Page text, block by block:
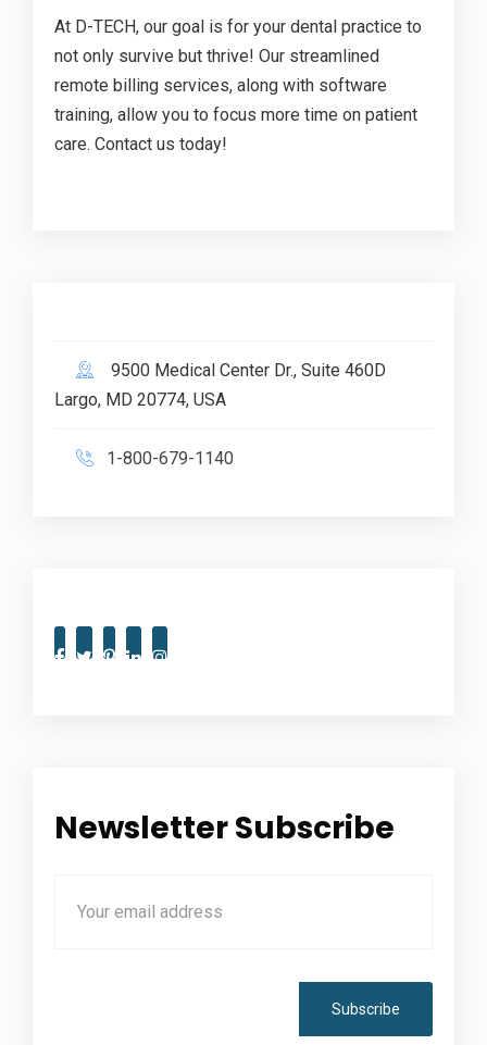
At D-TECH, our goal is for your dental practice to
not only survive but thrive! Our streamlined
remote billing services, along with software
training, allow you to focus more time on patient
care. Contact us today!
9500 Medical Center Dr., Suite 460D
Largo, MD 20774, USA
1-800-679-1140
Newsletter Subscribe